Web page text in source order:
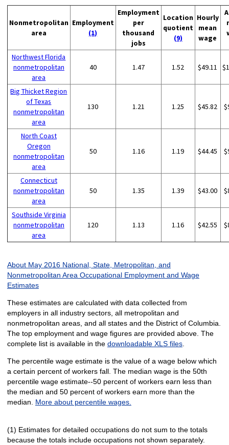
Nonmetropolitan
area
Employment
(1)
Employment
per
thousand
jobs
Location
quotient
(9)
Hourly
mean
wage
Northwest Florida
nonmetropolitan
area
40 1.47 1.52 $49.11
Big Thicket Region
of Texas
nonmetropolitan
area
130 1.21 1.25 $45.82
North Coast
Oregon
nonmetropolitan
area
50 1.16 1.19 $44.45
Connecticut
nonmetropolitan
area
50 1.35 1.39 $43.00
Southside Virginia
nonmetropolitan
area
120 1.13 1.16 $42.55
About May 2016 National, State, Metropolitan, and
Nonmetropolitan Area Occupational Employment and Wage
Estimates
These estimates are calculated with data collected from
employers in all industry sectors, all metropolitan and
nonmetropolitan areas, and all states and the District of Columbia.
The top employment and wage figures are provided above. The
complete list is available in the downloadable XLS files.
The percentile wage estimate is the value of a wage below which
a certain percent of workers fall. The median wage is the 50th
percentile wage estimate--50 percent of workers earn less than
the median and 50 percent of workers earn more than the
median. More about percentile wages.
(1) Estimates for detailed occupations do not sum to the totals
because the totals include occupations not shown separately.